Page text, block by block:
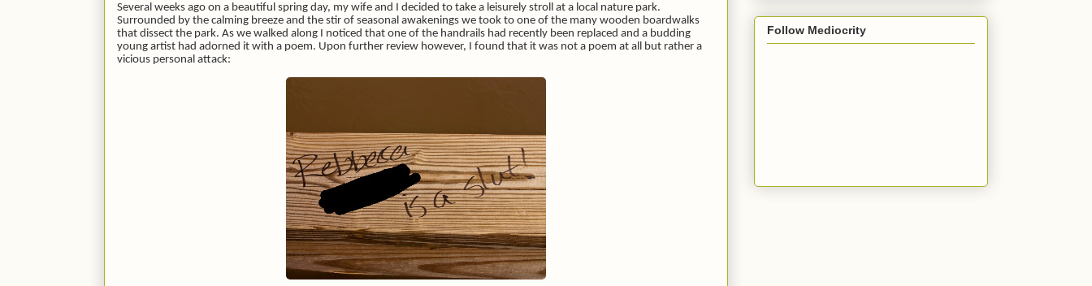
Several weeks ago on a beautiful spring day, my wife and I decided to take a leisurely stroll at a local nature park.
Surrounded by the calming breeze and the stir of seasonal awakenings we took to one of the many wooden boardwalks
that dissect the park. As we walked along I noticed that one of the handrails had recently been replaced and a budding
young artist had adorned it with a poem. Upon further review however, I found that it was not a poem at all but rather a
vicious personal attack:
Follow Mediocrity